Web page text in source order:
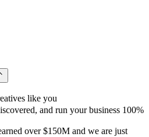
like you
and run your business 100%
over $150M and we are just